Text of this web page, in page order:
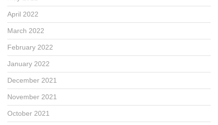
April 2022
March 2022
February 2022
January 2022
December 2021
November 2021
October 2021